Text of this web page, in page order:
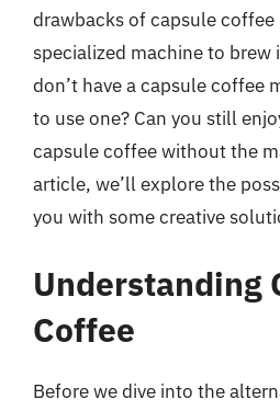
drawbacks of capsule coffee
specialized machine to brew
don’t have a capsule coffee
to use one? Can you still
capsule coffee without the
article, we’ll explore the
you with some creative
Understanding
Coffee
Before we dive into the